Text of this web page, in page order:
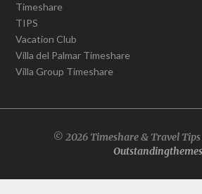
Timeshare
TIPS
Vacation Club
Villa del Palmar Timeshare
Villa Group Timeshare
© 2026 Timeshare & Travel
Outstandingthemes